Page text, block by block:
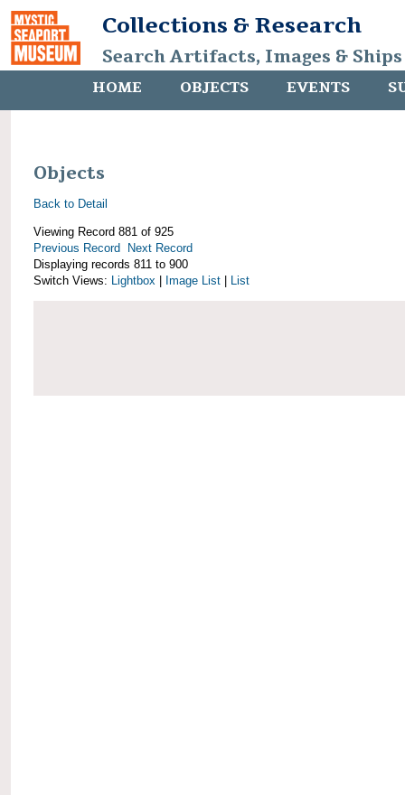
Collections & Research
Search Artifacts, Images &
HOME OBJECTS EVENTS
Objects
Back to Detail
Viewing Record 881 of 925
Previous Record
Next Record
Displaying records 811 to 900
Switch Views: Lightbox Image List List